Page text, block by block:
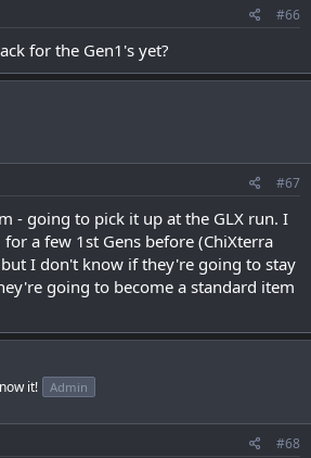
#66
for the Gen1's yet?
#67
- going to pick it up at the GLX run. I
a few 1st Gens before (ChiXterra
I don't know if they're going to stay
going to become a standard item
it! Admin
#68